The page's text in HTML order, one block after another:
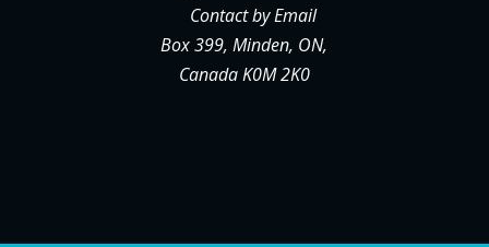
Contact by Email
Box 399, Minden, ON,
Canada K0M 2K0